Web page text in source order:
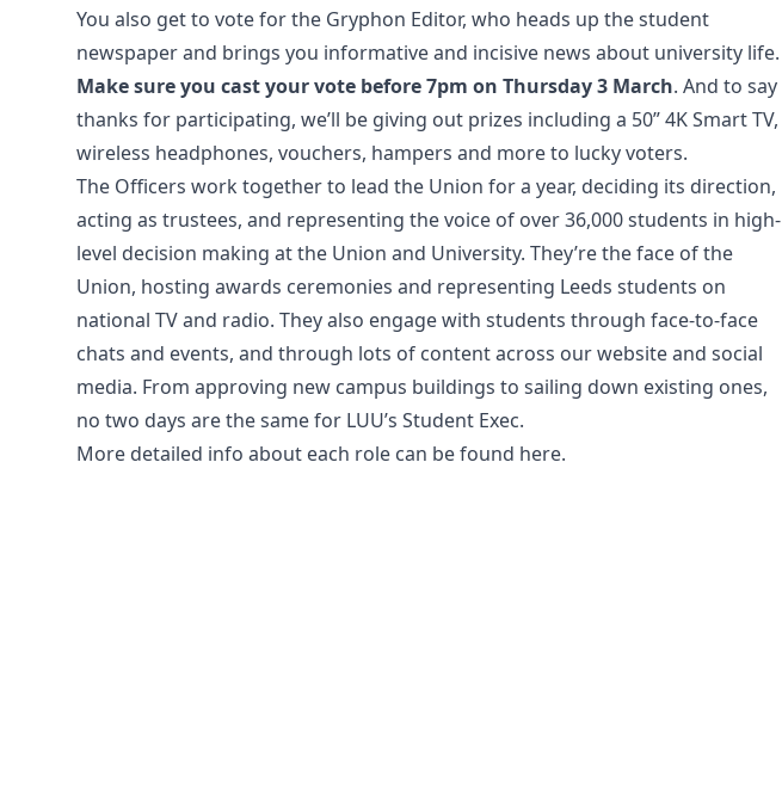
You also get to vote for the Gryphon Editor, who heads up the student
newspaper and brings you informative and incisive news about university life.
Make sure you cast your vote before 7pm on Thursday 3 March. And to say
thanks for participating, we’ll be giving out prizes including a 50” 4K Smart TV,
wireless headphones, vouchers, hampers and more to lucky voters.
The Officers work together to lead the Union for a year, deciding its direction,
acting as trustees, and representing the voice of over 36,000 students in high-
level decision making at the Union and University. They’re the face of the
Union, hosting awards ceremonies and representing Leeds students on
national TV and radio. They also engage with students through face-to-face
chats and events, and through lots of content across our website and social
media. From approving new campus buildings to sailing down existing ones,
no two days are the same for LUU’s Student Exec.
More detailed info about each role can be found here.